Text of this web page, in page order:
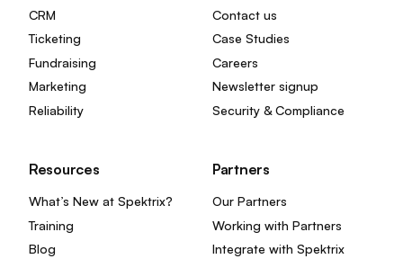
CRM
Ticketing
Fundraising
Marketing
Reliability
Contact us
Case Studies
Careers
Newsletter signup
Security & Compliance
Resources
What’s New at Spektrix?
Training
Blog
Partners
Our Partners
Working with Partners
Integrate with Spektrix